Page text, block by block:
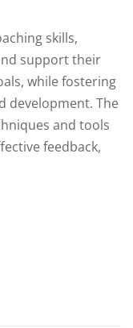
skills,
support their
while fostering
development. The
and tools
feedback,